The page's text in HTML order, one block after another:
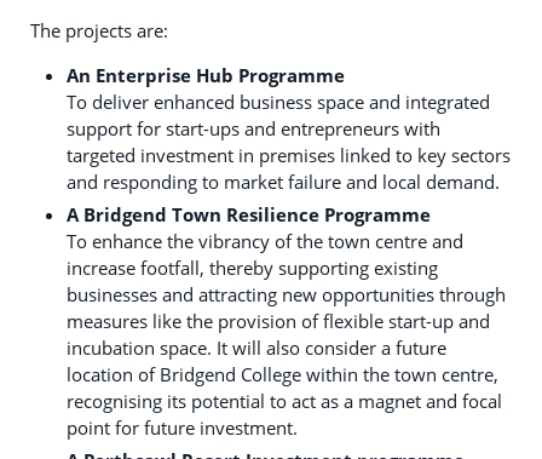
The projects are:
An Enterprise Hub Programme
To deliver enhanced business space and integrated
support for start-ups and entrepreneurs with
targeted investment in premises linked to key sectors
and responding to market failure and local demand.
A Bridgend Town Resilience Programme
To enhance the vibrancy of the town centre and
increase footfall, thereby supporting existing
businesses and attracting new opportunities through
measures like the provision of flexible start-up and
incubation space. It will also consider a future
location of Bridgend College within the town centre,
recognising its potential to act as a magnet and focal
point for future investment.